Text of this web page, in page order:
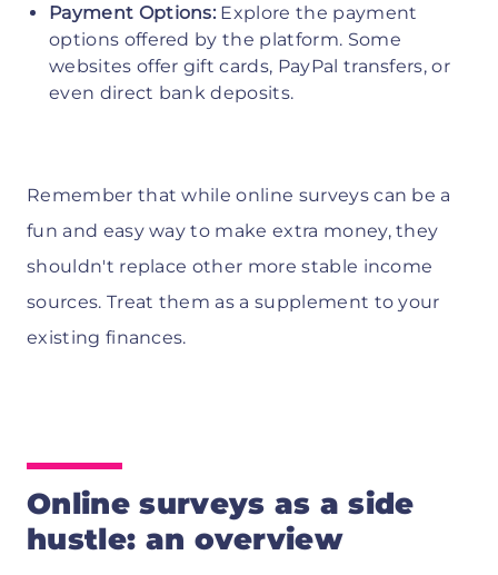
Payment Options: Explore the payment
options offered by the platform. Some
websites offer gift cards, PayPal transfers, or
even direct bank deposits.
Remember that while online surveys can be a
fun and easy way to make extra money, they
shouldn't replace other more stable income
sources. Treat them as a supplement to your
existing finances.
Online surveys as a side
hustle: an overview